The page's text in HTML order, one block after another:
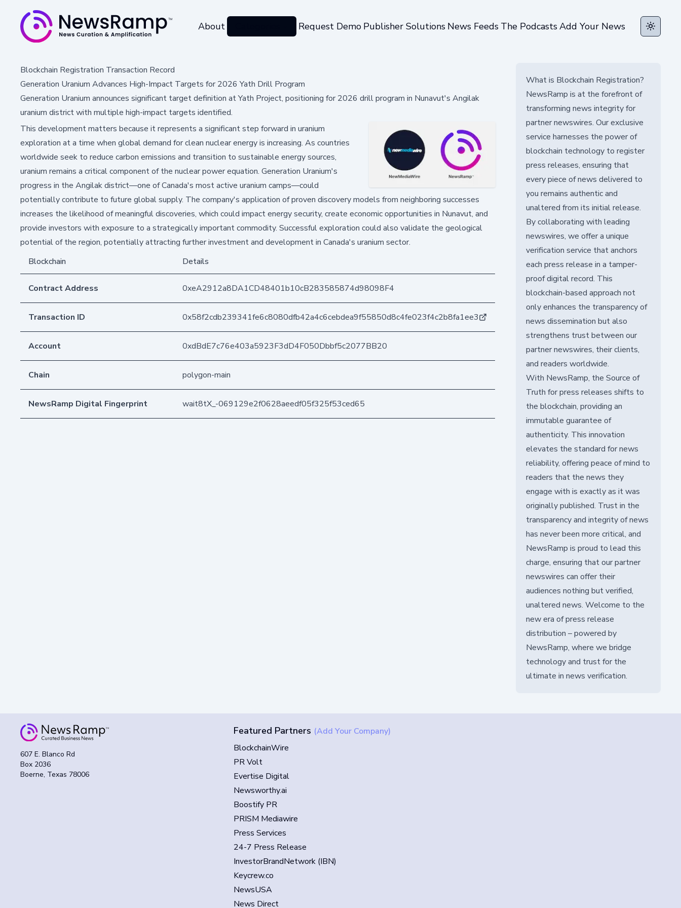
About Request Demo Publisher Solutions News Feeds The PodcastsAdd Your News Toggle
Blockchain Registration Transaction Record
Generation Uranium Advances High-Impact Targets for 2026 Yath Drill Program
Generation Uranium announces significant target definition at Yath Project, positioning for 2026 drill program in Nunavut's Angilak
uranium district with multiple high-impact targets identified.
This development matters because it represents a significant step forward in uranium
exploration at a time when global demand for clean nuclear energy is increasing. As countries
worldwide seek to reduce carbon emissions and transition to sustainable energy sources,
uranium remains a critical component of the nuclear power equation. Generation Uranium's
progress in the Angilak district—one of Canada's most active uranium camps—could
potentially contribute to future global supply. The company's application of proven discovery models from neighboring successes
increases the likelihood of meaningful discoveries, which could impact energy security, create economic opportunities in Nunavut, and
provide investors with exposure to a strategically important commodity. Successful exploration could also validate the geological
potential of the region, potentially attracting further investment and development in Canada's uranium sector.
Blockchain
Details
Contract Address 0xeA2912a8DA1CD48401b10cB283585874d98098F4
Transaction ID 0x58f2cdb239341fe6c8080dfb42a4c6cebdea9f55850d8c4fe023f4c2b8fa1ee3
Account 0xdBdE7c76e403a5923F3dD4F050Dbbf5c2077BB20
Chain polygon-main
NewsRamp Digital Fingerprint wait8tX_-069129e2f0628aeedf05f325f53ced65
What is Blockchain Registration?
NewsRamp is at the forefront of
transforming news integrity for
partner newswires. Our exclusive
service harnesses the power of
blockchain technology to register
press releases, ensuring that
every piece of news delivered to
you remains authentic and
unaltered from its initial release.
By collaborating with leading
newswires, we offer a unique
verification service that anchors
each press release in a tamper-
proof digital record. This
blockchain-based approach not
only enhances the transparency of
news dissemination but also
strengthens trust between our
partner newswires, their clients,
and readers worldwide.
With NewsRamp, the Source of
Truth for press releases shifts to
the blockchain, providing an
immutable guarantee of
authenticity. This innovation
elevates the standard for news
reliability, offering peace of mind to
readers that the news they
engage with is exactly as it was
originally published. Trust in the
transparency and integrity of news
has never been more critical, and
NewsRamp is proud to lead this
charge, ensuring that our partner
newswires can offer their
audiences nothing but verified,
unaltered news. Welcome to the
new era of press release
distribution – powered by
NewsRamp, where we bridge
technology and trust for the
ultimate in news verification.
607 E. Blanco Rd
Box 2036
Boerne, Texas 78006
Featured Partners (Add Your Company)
BlockchainWire
PR Volt
Evertise Digital
Newsworthy.ai
Boostify PR
PRISM Mediawire
Press Services
24-7 Press Release
InvestorBrandNetwork (IBN)
Keycrew.co
NewsUSA
News Direct